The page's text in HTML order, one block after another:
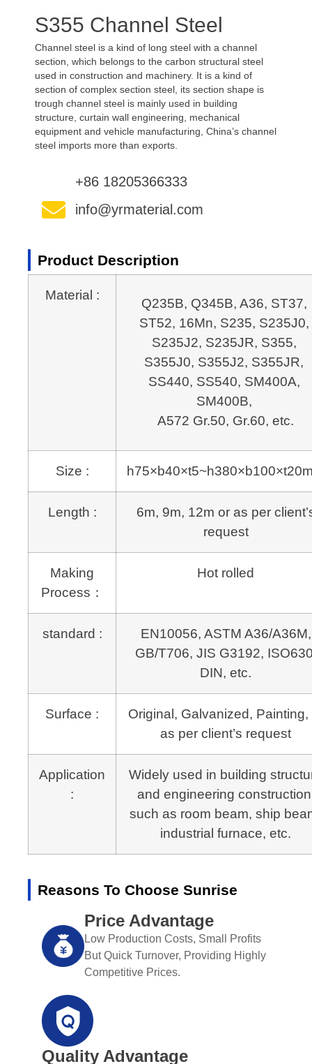
S355 Channel Steel
Channel steel is a kind of long steel with a channel
section, which belongs to the carbon structural steel
used in construction and machinery. It is a kind of
section of complex section steel, its section shape is
trough channel steel is mainly used in building
structure, curtain wall engineering, mechanical
equipment and vehicle manufacturing, China’s channel
steel imports more than exports.
+86 18205366333
info@yrmaterial.com
Product Description
Material :
Q235B, Q345B, A36, ST37,
ST52, 16Mn, S235, S235J0,
S235J2, S235JR, S355,
S355J0, S355J2, S355JR,
SS440, SS540, SM400A,
A572 Gr.50, Gr.60, etc.
Size :
Length :
6m, 9m, 12m or as per
request
Making
Process：
Hot rolled
standard :
EN10056, ASTM A36/A36M,
GB/T706, JIS G3192,
DIN, etc.
Surface :
Original, Galvanized, Painting,
as per client’s request
Application
:
Widely used in building
and engineering
such as room beam, ship
industrial furnace, etc.
Reasons To Choose Sunrise
Price Advantage
Low Production Costs, Small Profits
But Quick Turnover, Providing Highly
Competitive Prices.
Quality Advantage